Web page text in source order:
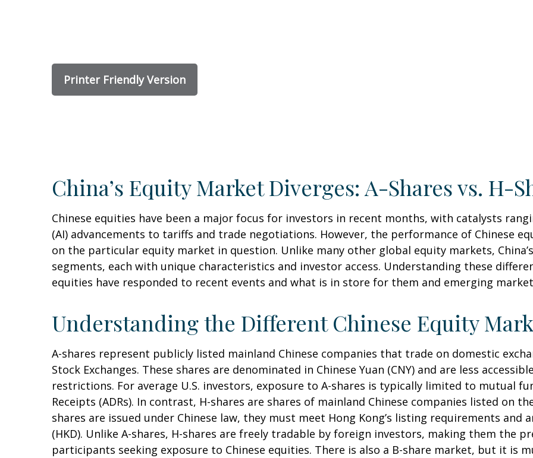
Printer Friendly Version
China’s Equity Market Diverges: A-Shares vs. H-
Chinese equities have been a major focus for investors in recent months, with catalysts
(AI) advancements to tariffs and trade negotiations. However, the performance of Chinese
on the particular equity market in question. Unlike many other global equity markets,
segments, each with unique characteristics and investor access. Understanding these
equities have responded to recent events and what is in store for them and emerging
Understanding the Different Chinese Equity
A-shares represent publicly listed mainland Chinese companies that trade on domestic
Stock Exchanges. These shares are denominated in Chinese Yuan (CNY) and are less
restrictions. For average U.S. investors, exposure to A-shares is typically limited to mutual
Receipts (ADRs). In contrast, H-shares are shares of mainland Chinese companies listed on
shares are issued under Chinese law, they must meet Hong Kong’s listing requirements and
(HKD). Unlike A-shares, H-shares are freely tradable by foreign investors, making them the
participants seeking exposure to Chinese equities. There is also a B-share market, but it is